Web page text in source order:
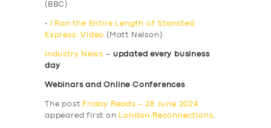
(BBC)
•
I Ran the Entire Length of Stansted
Express: Video (Matt Nelson)
Industry News – updated every business
day
Webinars and Online Conferences
The post Friday Reads – 28 June 2024
appeared first on
London Reconnections.